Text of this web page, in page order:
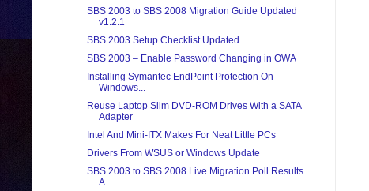
SBS 2003 to SBS 2008 Migration Guide Updated
v1.2.1
SBS 2003 Setup Checklist Updated
SBS 2003 – Enable Password Changing in OWA
Installing Symantec EndPoint Protection On
Windows...
Reuse Laptop Slim DVD-ROM Drives With a SATA
Adapter
Intel And Mini-ITX Makes For Neat Little PCs
Drivers From WSUS or Windows Update
SBS 2003 to SBS 2008 Live Migration Poll Results
A...